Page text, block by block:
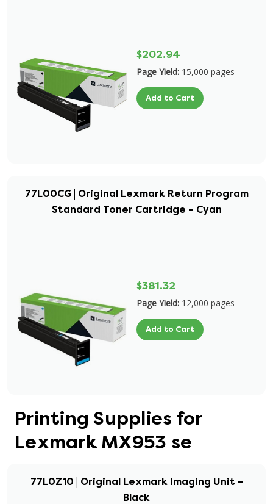
$202.94
Page Yield: 15,000 pages
Add to Cart
77L00CG | Original Lexmark Return Program
Standard Toner Cartridge – Cyan
$381.32
Page Yield: 12,000 pages
Add to Cart
Printing Supplies for
Lexmark MX953 se
77L0Z10 | Original Lexmark Imaging Unit –
Black